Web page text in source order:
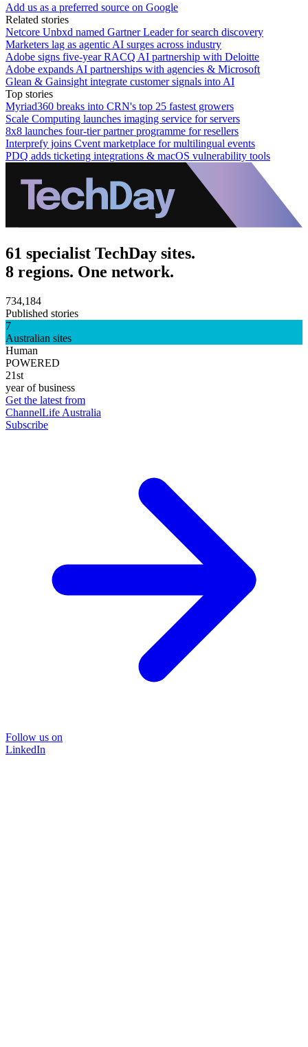
Add us as a preferred source on Google
Related stories
Netcore Unbxd named Gartner Leader for search discovery
Marketers lag as agentic AI surges across industry
Adobe signs five-year RACQ AI partnership with Deloitte
Adobe expands AI partnerships with agencies & Microsoft
Glean & Gainsight integrate customer signals into AI
Top stories
Myriad360 breaks into CRN's top 25 fastest growers
Scale Computing launches imaging service for servers
8x8 launches four-tier partner programme for resellers
Interprefy joins Cvent marketplace for multilingual events
PDQ adds ticketing integrations & macOS vulnerability tools
61 specialist TechDay sites.
8 regions. One network.
734,184
Published stories
7
Australian sites
Human
POWERED
21st
year of business
Get the latest from
ChannelLife Australia
Subscribe
Follow us on
LinkedIn